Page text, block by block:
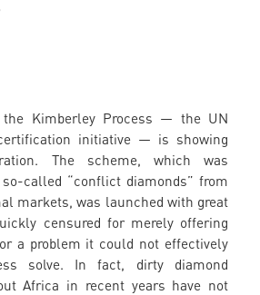
Kimberley Process — the UN
initiative — is showing
The scheme, which was
called “conflict diamonds” from
markets, was launched with great
censured for merely offering
a problem it could not effectively
solve. In fact, dirty diamond
Africa in recent years have not